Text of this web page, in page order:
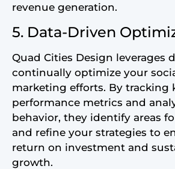
revenue generation.
5. Data-Driven
Quad Cities Design leverages
continually optimize your
marketing efforts. By tracking
performance metrics and
behavior, they identify areas
and refine your strategies to
return on investment and
growth.